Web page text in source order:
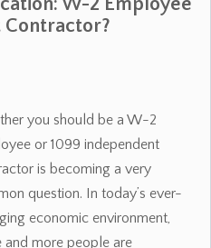
you should be a W-2
or 1099 independent
is becoming a very
question. In today’s ever-
economic environment,
and more people are